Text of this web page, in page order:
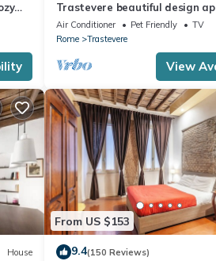
be
s a
Trastevere beautiful design
with terrace and spectacular
Air Conditioner Pet Friendly
TV
Rome
Trastevere
View
House
From US $153
9.4(150 Reviews)